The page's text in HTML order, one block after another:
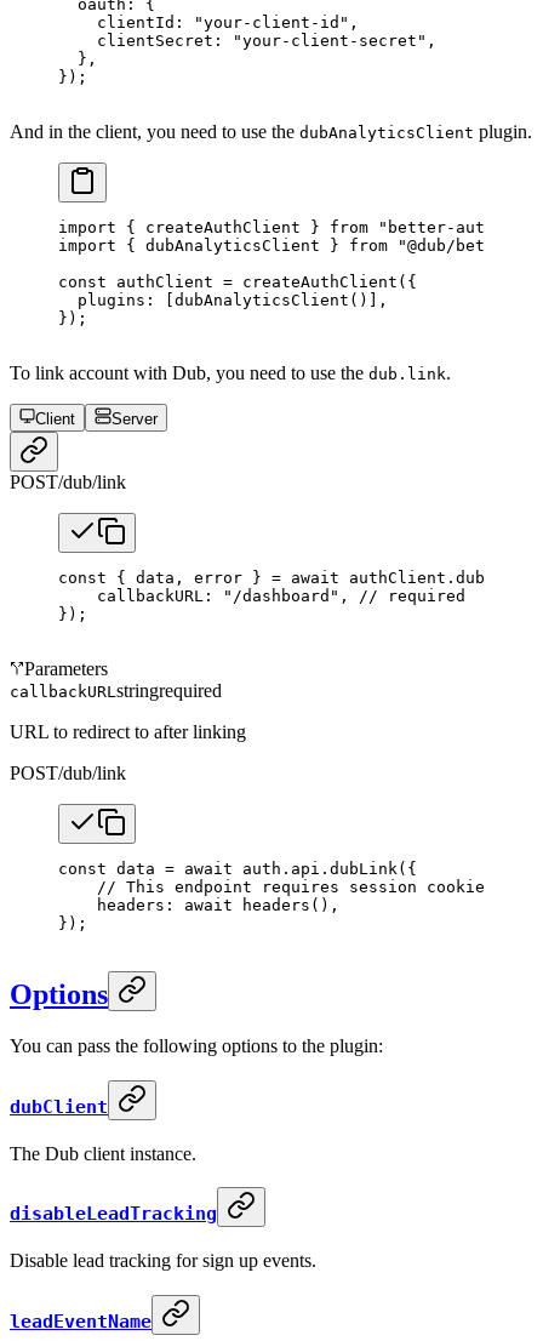
  oauth: {
    clientId:
"your-client-id" ,
    clientSecret:
"your-client-secret" ,
  },
});
And in the client, you need to use the dubAnalyticsClient plugin.
import { createAuthClient } from "better-auth/
import { dubAnalyticsClient } from "@dub/better-
const authClient = createAuthClient ({
  plugins: [
dubAnalyticsClient ()],
});
To link account with Dub, you need to use the dub.link.
Client Server
POST/dub/link
const { data , error } = await authClient.dub.
    callbackURL:
"/dashboard" ,
// required
});
Parameters
callbackURL stringrequired
URL to redirect to after linking
POST/dub/link
const data = await auth.api. dubLink ({
    // This endpoint requires session cookies.
    headers:
await headers (),
});
Options
You can pass the following options to the plugin:
dubClient
The Dub client instance.
disableLeadTracking
Disable lead tracking for sign up events.
leadEventName